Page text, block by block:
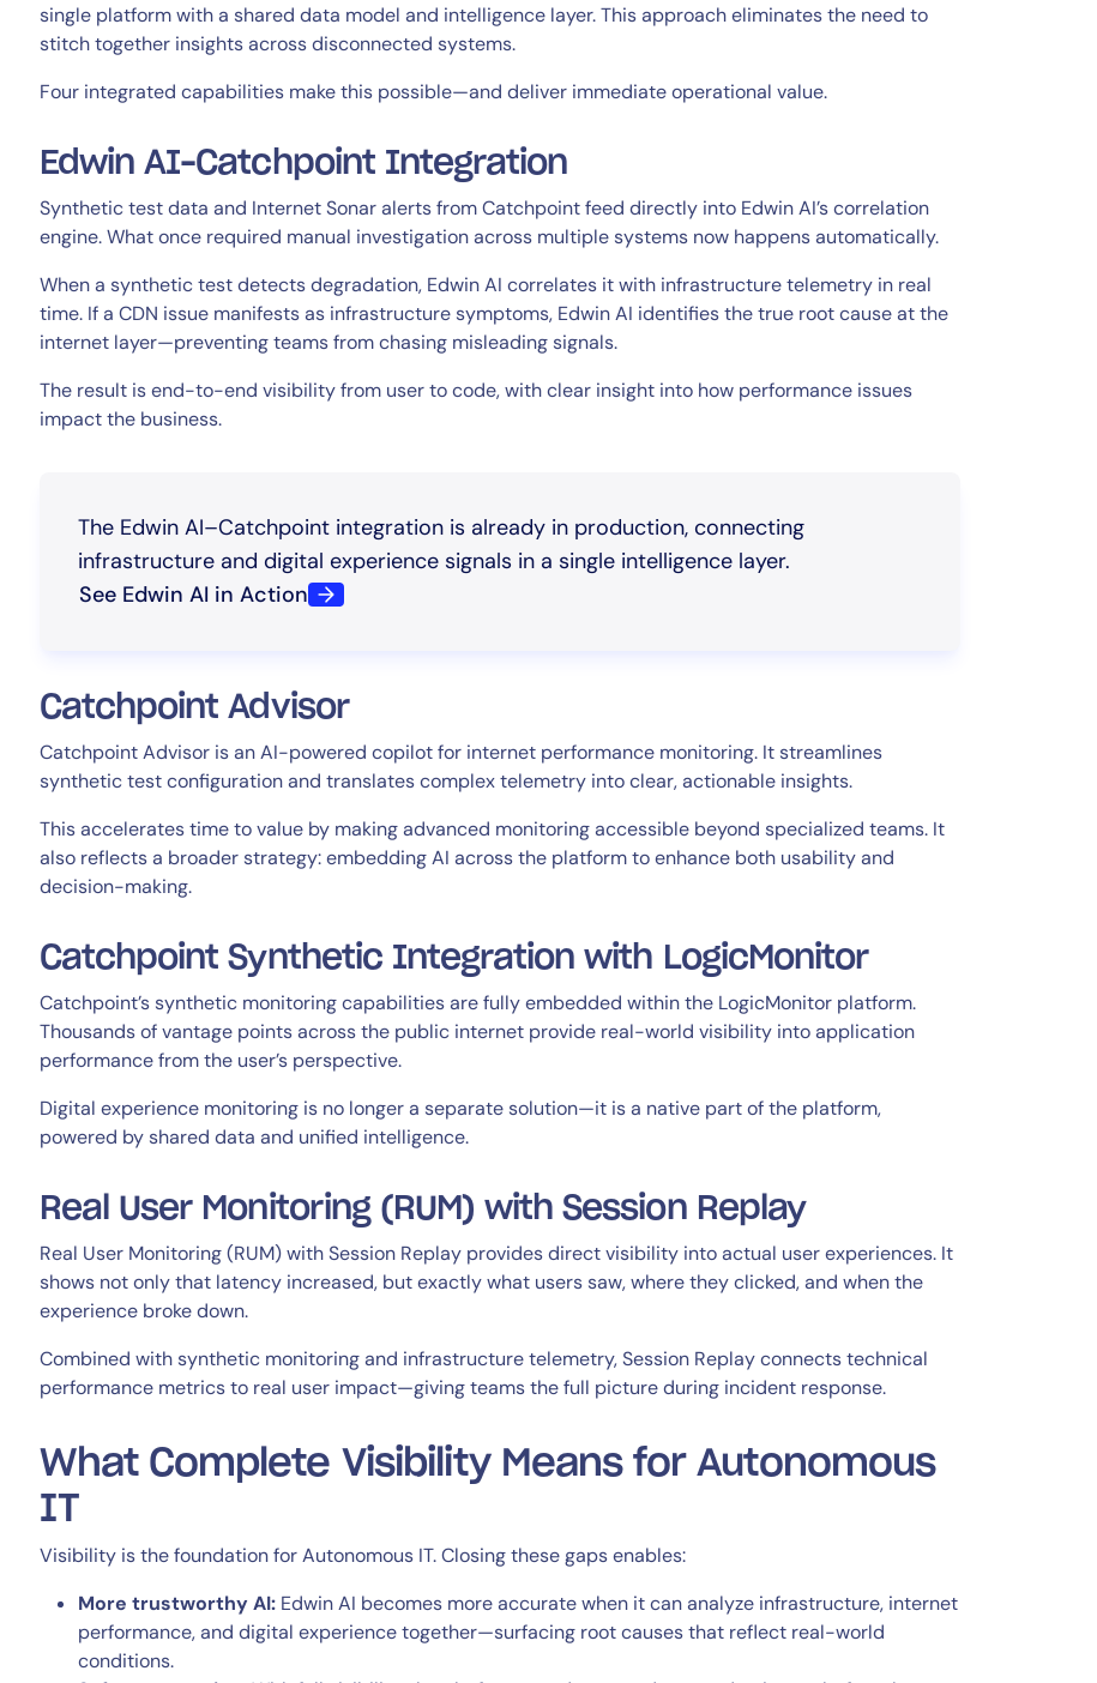
By signing up, you agree to the Privacy Policy
Cookie Policy
This site is protected by reCAPTCHA.
Start Your Trial
single platform with a shared data model and intelligence layer. This approach eliminates the need to
stitch together insights across disconnected systems.
Four integrated capabilities make this possible—and deliver immediate operational value.
Edwin AI–Catchpoint Integration
Synthetic test data and Internet Sonar alerts from Catchpoint feed directly into Edwin AI’s correlation
engine. What once required manual investigation across multiple systems now happens automatically.
When a synthetic test detects degradation, Edwin AI correlates it with infrastructure telemetry in real
time. If a CDN issue manifests as infrastructure symptoms, Edwin AI identifies the true root cause at the
internet layer—preventing teams from chasing misleading signals.
The result is end-to-end visibility from user to code, with clear insight into how performance issues
impact the business.
The Edwin AI–Catchpoint integration is already in production, connecting
infrastructure and digital experience signals in a single intelligence layer.
See Edwin AI in Action
Catchpoint Advisor
Catchpoint Advisor is an AI-powered copilot for internet performance monitoring. It streamlines
synthetic test configuration and translates complex telemetry into clear, actionable insights.
This accelerates time to value by making advanced monitoring accessible beyond specialized teams. It
also reflects a broader strategy: embedding AI across the platform to enhance both usability and
decision-making.
Catchpoint Synthetic Integration with LogicMonitor
Catchpoint’s synthetic monitoring capabilities are fully embedded within the LogicMonitor platform.
Thousands of vantage points across the public internet provide real-world visibility into application
performance from the user’s perspective.
Digital experience monitoring is no longer a separate solution—it is a native part of the platform,
powered by shared data and unified intelligence.
Real User Monitoring (RUM) with Session Replay
Real User Monitoring (RUM) with Session Replay provides direct visibility into actual user experiences. It
shows not only that latency increased, but exactly what users saw, where they clicked, and when the
experience broke down.
Combined with synthetic monitoring and infrastructure telemetry, Session Replay connects technical
performance metrics to real user impact—giving teams the full picture during incident response.
What Complete Visibility Means for Autonomous
IT
Visibility is the foundation for Autonomous IT. Closing these gaps enables:
More trustworthy AI: Edwin AI becomes more accurate when it can analyze infrastructure, internet
performance, and digital experience together—surfacing root causes that reflect real-world
conditions.